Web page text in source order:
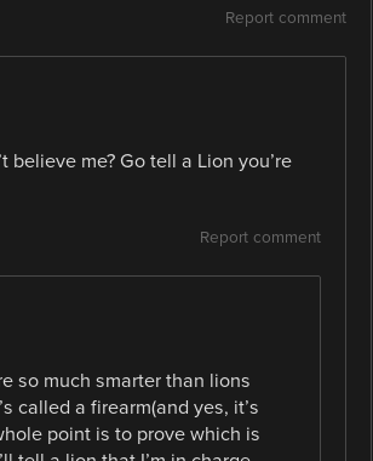
Report comment
me? Go tell a Lion you’re
Report comment
so much smarter than lions
called a firearm(and yes, it’s
point is to prove which is